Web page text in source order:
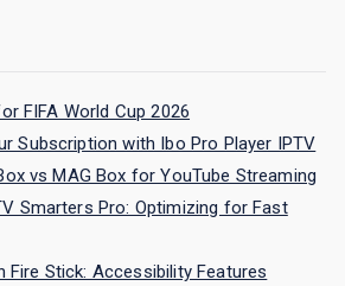
FIFA World Cup 2026
Subscription with Ibo Pro Player IPTV
vs MAG Box for YouTube Streaming
Smarters Pro: Optimizing for Fast
Fire Stick: Accessibility Features